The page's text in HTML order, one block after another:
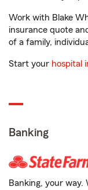
Work with Blake
insurance quote
of a family,
Start your hospital
Banking
Banking, your